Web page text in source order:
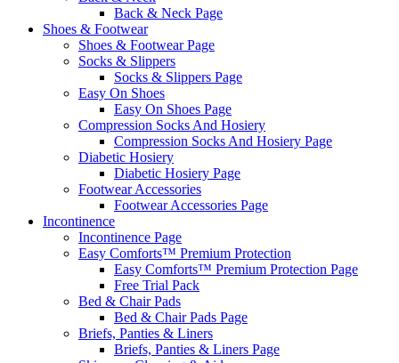
Back & Neck Page
Shoes & Footwear
Shoes & Footwear Page
Socks & Slippers
Socks & Slippers Page
Easy On Shoes
Easy On Shoes Page
Compression Socks And Hosiery
Compression Socks And Hosiery Page
Diabetic Hosiery
Diabetic Hosiery Page
Footwear Accessories
Footwear Accessories Page
Incontinence
Incontinence Page
Easy Comforts™ Premium Protection
Easy Comforts™ Premium Protection Page
Free Trial Pack
Bed & Chair Pads
Bed & Chair Pads Page
Briefs, Panties & Liners
Briefs, Panties & Liners Page